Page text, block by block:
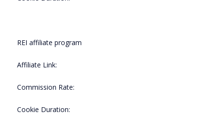
REI affiliate program
Affiliate Link:
Commission Rate:
Cookie Duration: